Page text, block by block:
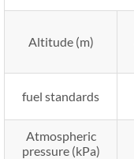
Altitude (m)
fuel standards
Atmospheric
pressure (kPa)